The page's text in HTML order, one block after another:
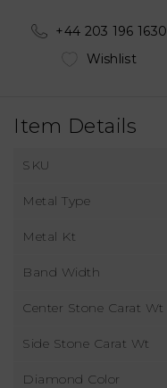
+44 203 196 1630
Wishlist
Item Details
SKU
Metal Type
Metal Kt
Band Width
Center Stone Carat Wt
Side Stone Carat Wt
Diamond Color